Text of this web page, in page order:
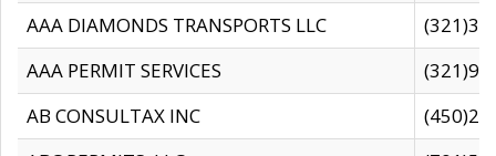
AAA DIAMONDS TRANSPORTS LLC
AAA PERMIT SERVICES
AB CONSULTAX INC